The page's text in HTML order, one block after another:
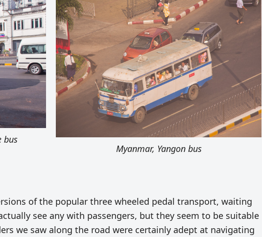
bus
Myanmar, Yangon bus
of the popular three wheeled pedal transport, waiting
see any with passengers, but they seem to be suitable
we saw along the road were certainly adept at navigating